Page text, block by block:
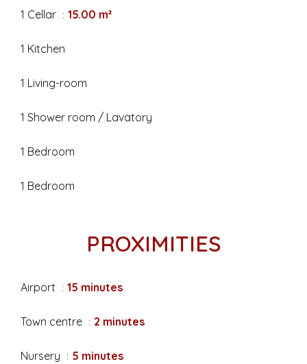
1 Cellar 15.00 m²
1 Kitchen
1 Living-room
1 Shower room / Lavatory
1 Bedroom
1 Bedroom
PROXIMITIES
Airport 15 minutes
Town centre 2 minutes
Nursery 5 minutes